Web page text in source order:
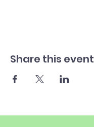
Share this event